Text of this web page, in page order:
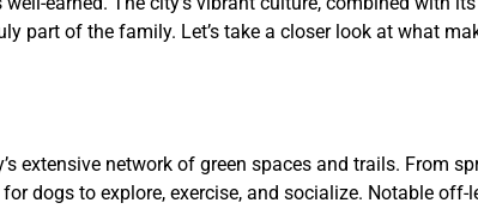
part of the family. Let’s take a closer look at what
extensive network of green spaces and trails. From
dogs to explore, exercise, and socialize. Notable off-